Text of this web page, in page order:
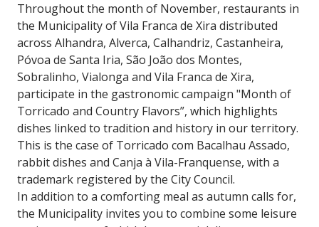
Throughout the month of November, restaurants in
the Municipality of Vila Franca de Xira distributed
across Alhandra, Alverca, Calhandriz, Castanheira,
Póvoa de Santa Iria, São João dos Montes,
Sobralinho, Vialonga and Vila Franca de Xira,
participate in the gastronomic campaign "Month of
Torricado and Country Flavors”, which highlights
dishes linked to tradition and history in our territory.
This is the case of Torricado com Bacalhau Assado,
rabbit dishes and Canja à Vila-Franquense, with a
trademark registered by the City Council.
In addition to a comforting meal as autumn calls for,
the Municipality invites you to combine some leisure